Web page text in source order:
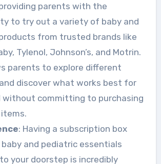
parents with the
to try out a variety of baby and
from trusted brands like
Tylenol, Johnson’s, and Motrin.
parents to explore different
discover what works best for
without committing to purchasing
: Having a subscription box
and pediatric essentials
your doorstep is incredibly